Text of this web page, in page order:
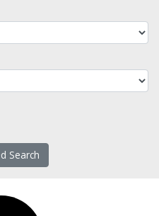
Search